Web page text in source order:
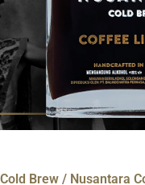
Brew / Nusantara